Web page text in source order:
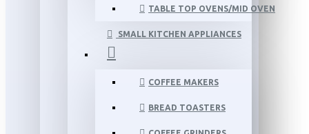
TABLE TOP OVENS/MID OVEN
SMALL KITCHEN APPLIANCES
COFFEE MAKERS
BREAD TOASTERS